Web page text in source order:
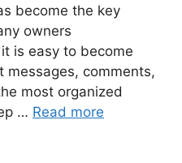
become the key
owners
is easy to become
messages, comments,
most organized
… Read more